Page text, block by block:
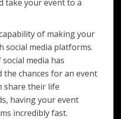
take your event to a
of making your
social media platforms.
media has
the chances for an event
share their life
having your event
incredibly fast.